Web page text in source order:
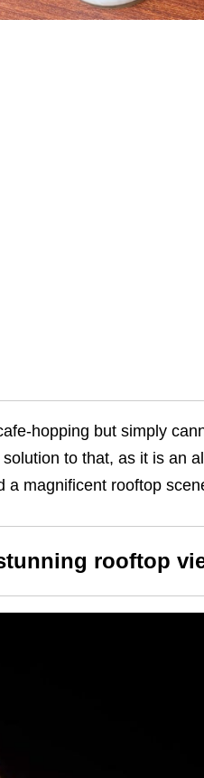
hopping but simply
to that, as it is an
a magnificent rooftop
rooftop